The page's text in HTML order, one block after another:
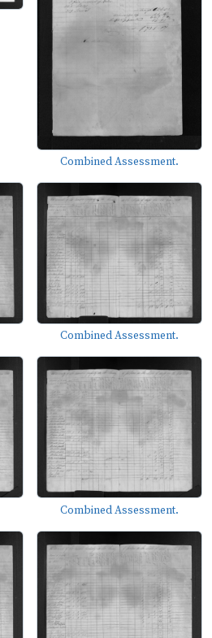
Combined Assessment.
Combined Assessment.
Combined Assessment.